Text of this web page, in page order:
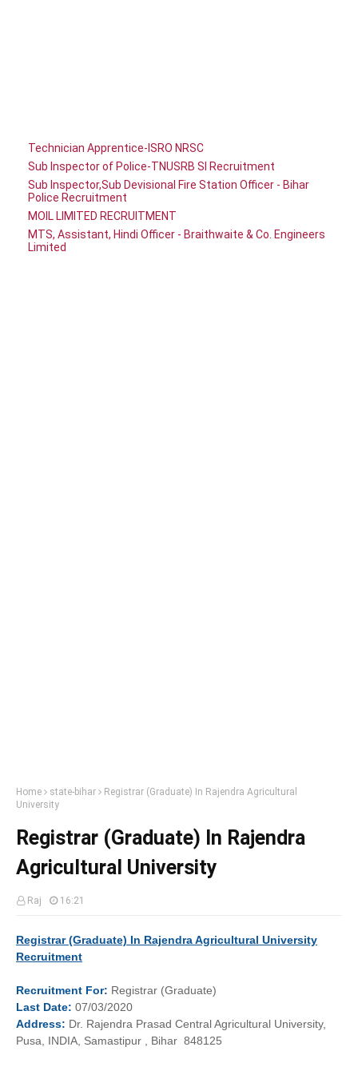
Technician Apprentice-ISRO NRSC
Sub Inspector of Police-TNUSRB SI Recruitment
Sub Inspector,Sub Devisional Fire Station Officer - Bihar
Police Recruitment
MOIL LIMITED RECRUITMENT
MTS, Assistant, Hindi Officer - Braithwaite & Co. Engineers
Limited
Home state-bihar
Registrar (Graduate) In Rajendra Agricultural
University
Registrar (Graduate) In Rajendra
Agricultural University
Raj 16:21
Registrar (Graduate) In Rajendra Agricultural University
Recruitment
Recruitment For: Registrar (Graduate)
Last Date: 07/03/2020
Address: Dr. Rajendra Prasad Central Agricultural University,
Pusa, INDIA, Samastipur , Bihar 848125